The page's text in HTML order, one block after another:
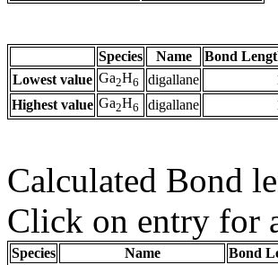
Species Name
Bond
Lowest value Ga2H6 digallane
Highest value Ga2H6 digallane
Calculated Bond
Click on entry for
Species Name Bond